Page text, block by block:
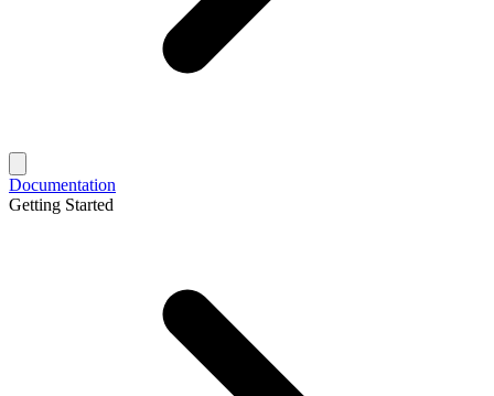
Documentation
Getting Started